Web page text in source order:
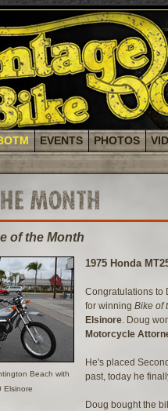
EVENTS PHOTOS
MONTH
of the Month
Beach with
Elsinore
1975 Honda
Congratulations to
for winning Bike of
Elsinore. Doug
Motorcycle
He's placed
past, today he
Doug bought the